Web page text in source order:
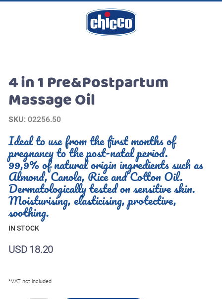
4 in 1 Pre&Postpartum
Massage Oil
SKU: 02256.50
Ideal to use from the first months of
pregnancy to the post-natal period.
99,9% of natural origin ingredients such as
Almond, Canola, Rice and Cotton Oil.
Dermatologically tested on sensitive skin.
Moisturising, elasticising, protective,
soothing.
IN STOCK
USD 18.20
*VAT not included